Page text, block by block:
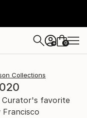
+ 0
Collections
Curator's favorite